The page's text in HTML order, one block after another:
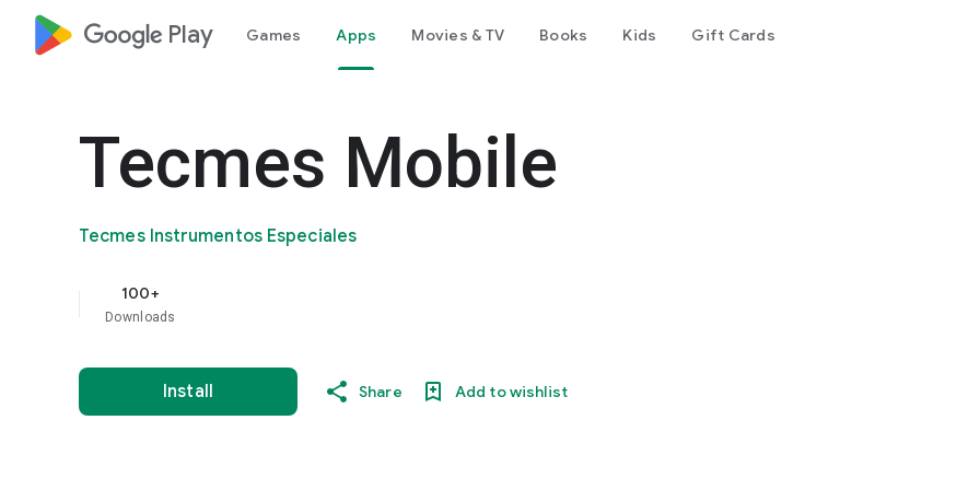
google_logo Play Games Apps Movies & TV Books Kids Gift Cards
Tecmes Mobile
Tecmes Instrumentos Especiales
100+
Downloads
Install Share Add to wishlist